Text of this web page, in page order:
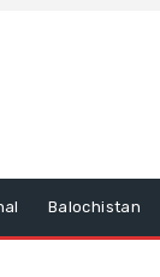
Balochistan